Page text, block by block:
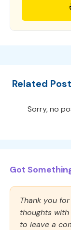
Related
Sorry, no
Got
Thank you
thoughts
to leave a